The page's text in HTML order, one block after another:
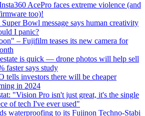
AcePro faces extreme violence (and
too)!
Bowl message says human creativity
I panic?
– Fujifilm teases its new camera for
is quick — drone photos will help sell
faster says study
tells investors there will be cheaper
in 2024
"Vision Pro isn't just great, it's the single
of tech I've ever used"
waterproofing to its Fujinon Techno-Stabi